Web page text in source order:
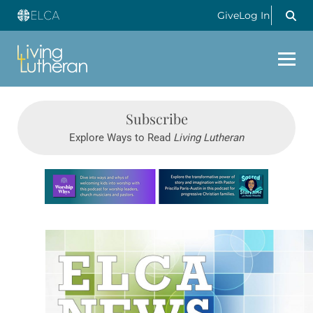
GiveLog In
Subscribe
Explore Ways to Read Living Lutheran
Learn more about this offer